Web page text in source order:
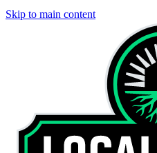
Skip to main content